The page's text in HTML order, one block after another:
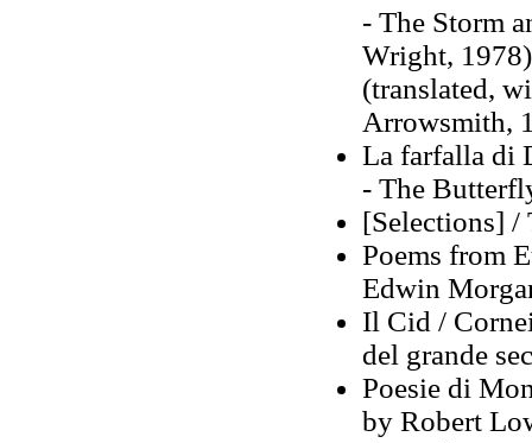
- The Storm
Wright,
(translated,
Arrowsmith,
La farfalla di
- The
[Selections] /
Poems from
Edwin
Il Cid /
del grande
Poesie di
by Robert